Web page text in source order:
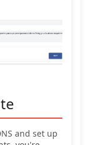
and set up